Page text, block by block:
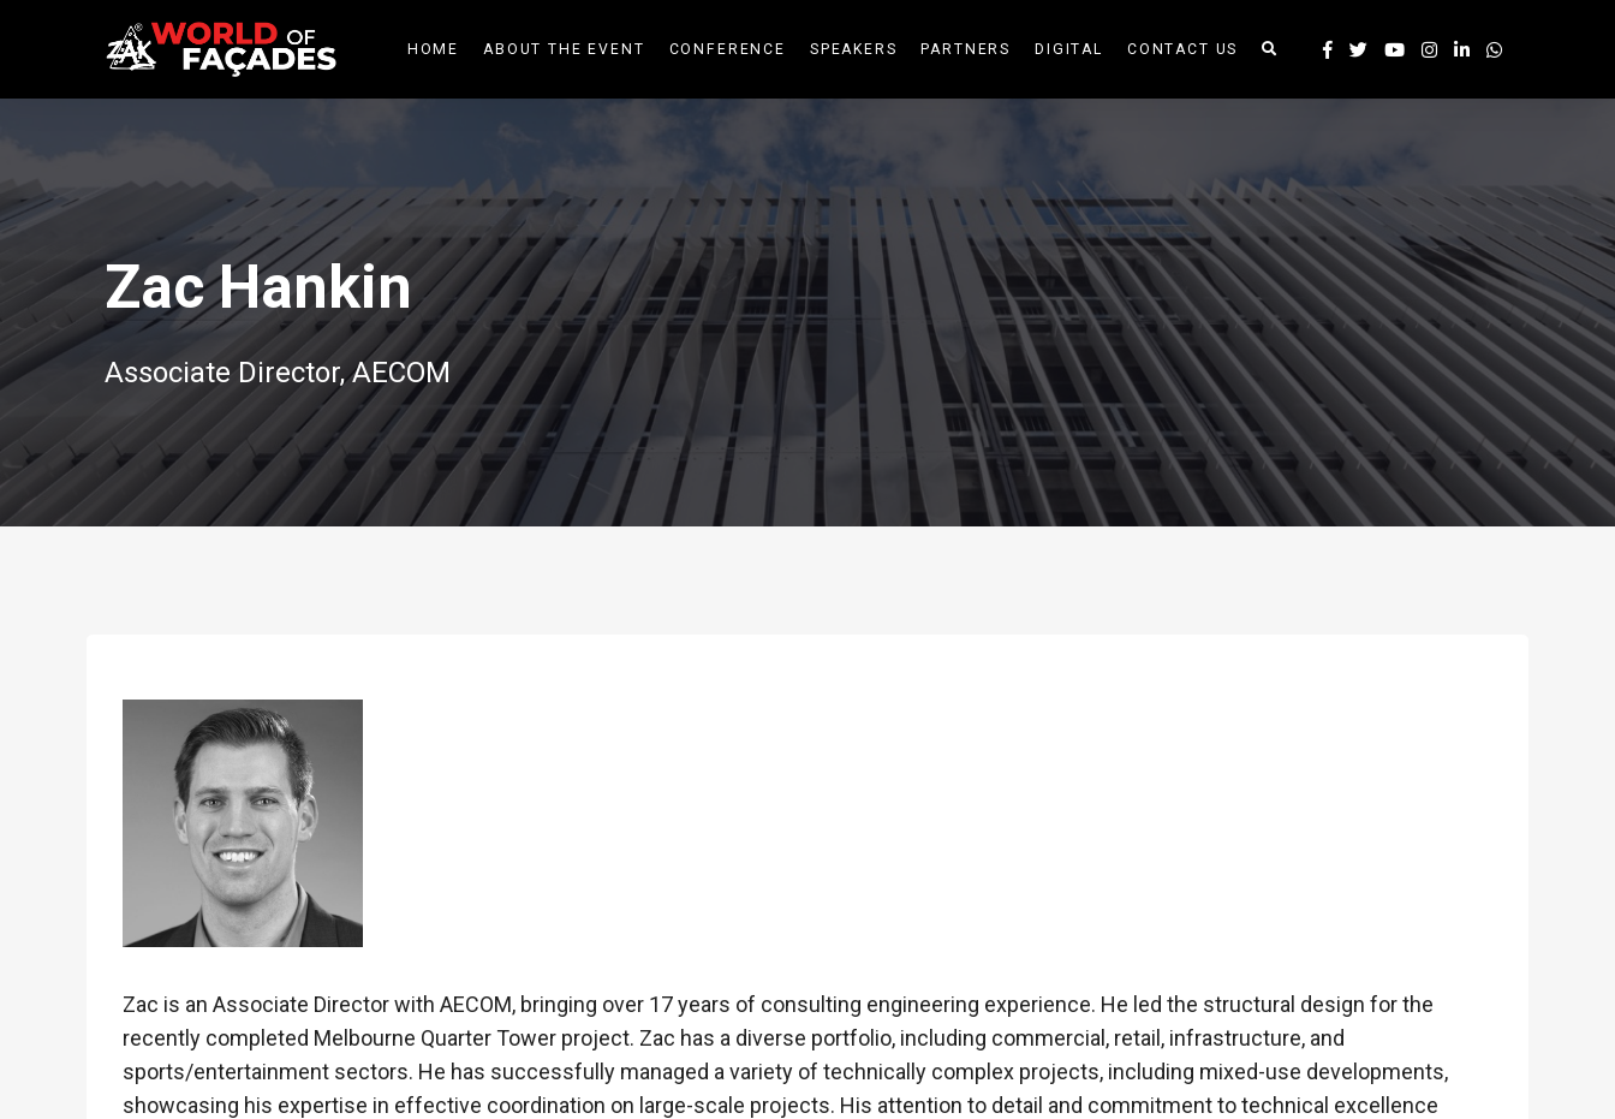
HOME ABOUT THE EVENT CONFERENCE SPEAKERS PARTNERS DIGITAL CONTACT US
Zac Hankin
Associate Director, AECOM
Zac is an Associate Director with AECOM, bringing over 17 years of consulting engineering experience. He led the structural design for the
recently completed Melbourne Quarter Tower project. Zac has a diverse portfolio, including commercial, retail, infrastructure, and
sports/entertainment sectors. He has successfully managed a variety of technically complex projects, including mixed-use developments,
showcasing his expertise in effective coordination on large-scale projects. His attention to detail and commitment to technical excellence